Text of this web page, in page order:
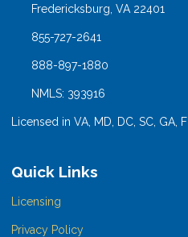
Fredericksburg, VA 22401
855-727-2641
888-897-1880
NMLS: 393916
Licensed in VA, MD, DC, SC, GA, FL
Quick Links
Licensing
Privacy Policy